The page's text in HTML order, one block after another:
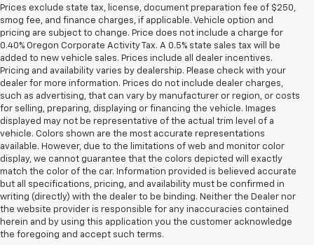
Prices exclude state tax, license, document preparation fee of $250,
smog fee, and finance charges, if applicable. Vehicle option and
pricing are subject to change. Price does not include a charge for
0.40% Oregon Corporate Activity Tax. A 0.5% state sales tax will be
added to new vehicle sales. Prices include all dealer incentives.
Pricing and availability varies by dealership. Please check with your
dealer for more information. Prices do not include dealer charges,
such as advertising, that can vary by manufacturer or region, or costs
for selling, preparing, displaying or financing the vehicle. Images
displayed may not be representative of the actual trim level of a
vehicle. Colors shown are the most accurate representations
available. However, due to the limitations of web and monitor color
display, we cannot guarantee that the colors depicted will exactly
match the color of the car. Information provided is believed accurate
but all specifications, pricing, and availability must be confirmed in
writing (directly) with the dealer to be binding. Neither the Dealer nor
the website provider is responsible for any inaccuracies contained
herein and by using this application you the customer acknowledge
the foregoing and accept such terms.
1. The Manufacturer’s Suggested Retail Price excludes destination
freight charge, tax, title, license, dealer fees and optional equipment.